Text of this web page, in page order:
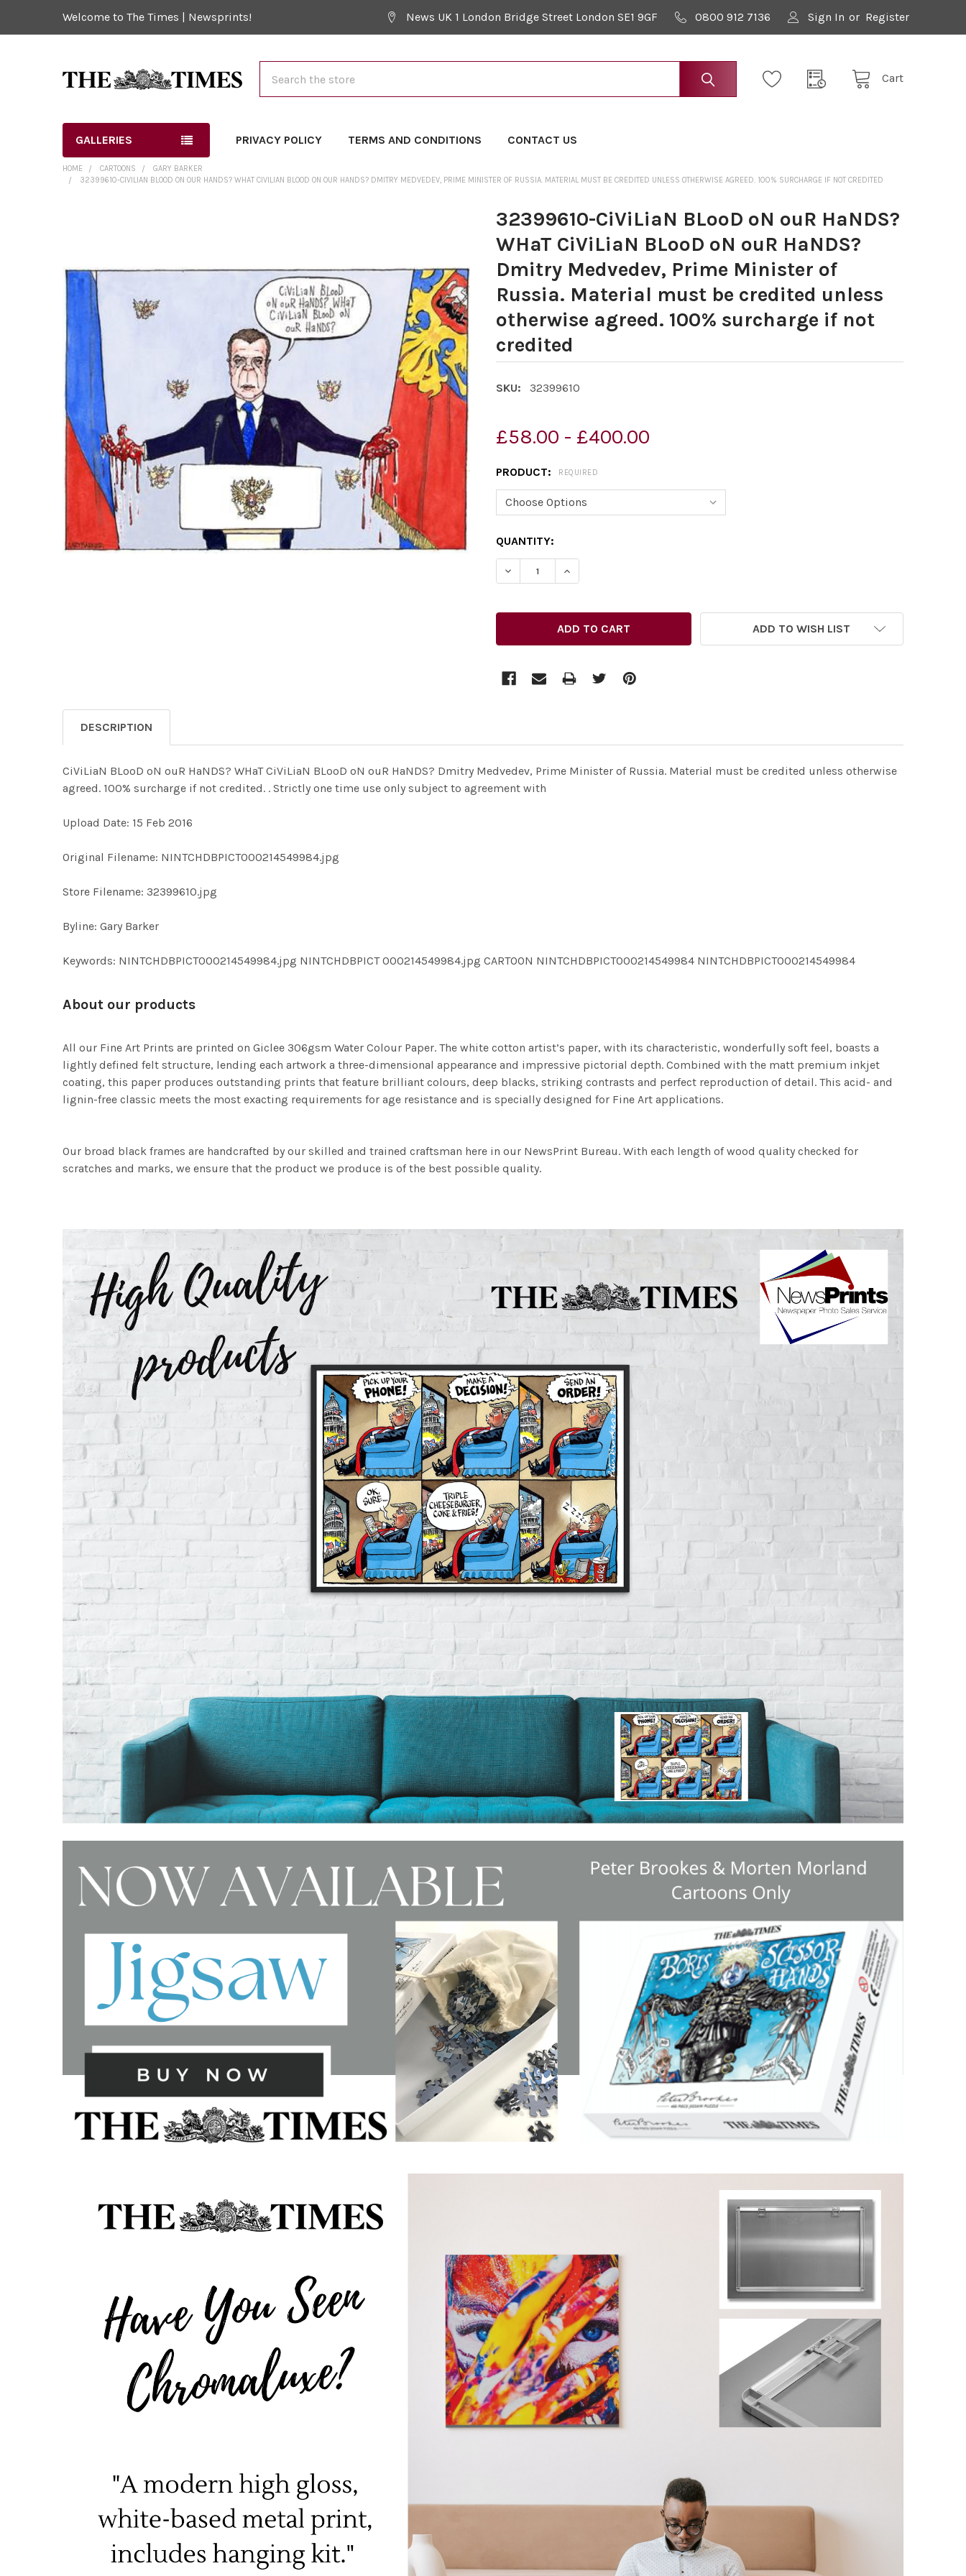
Welcome to The Times | Newsprints! News UK 1 London Bridge Street London SE1 9GF 0800 912 7136 Sign In or Register
Cart
GALLERIES PRIVACY POLICY TERMS AND CONDITIONS CONTACT US
HOME CARTOONS
GARY BARKER
32399610-CIVILIAN BLOOD ON OUR HANDS? WHAT CIVILIAN BLOOD ON OUR HANDS? DMITRY MEDVEDEV, PRIME MINISTER OF RUSSIA. MATERIAL MUST BE CREDITED UNLESS OTHERWISE AGREED. 100% SURCHARGE IF NOT CREDITED
32399610-CiViLiaN BLooD oN ouR HaNDS?
WHaT CiViLiaN BLooD oN ouR HaNDS?
Dmitry Medvedev, Prime Minister of
Russia. Material must be credited unless
otherwise agreed. 100% surcharge if not
credited
SKU: 32399610
£58.00 - £400.00
PRODUCT: REQUIRED
CURRENT
STOCK:
QUANTITY:
ADD TO WISH LIST
SELECT
ADD
SELECTED
TO CART
DESCRIPTION
CiViLiaN BLooD oN ouR HaNDS? WHaT CiViLiaN BLooD oN ouR HaNDS? Dmitry Medvedev, Prime Minister of Russia. Material must be credited unless otherwise
agreed. 100% surcharge if not credited. . Strictly one time use only subject to agreement with
Upload Date: 15 Feb 2016
Original Filename: NINTCHDBPICT000214549984.jpg
Store Filename: 32399610.jpg
Byline: Gary Barker
Keywords: NINTCHDBPICT000214549984.jpg NINTCHDBPICT 000214549984.jpg CARTOON NINTCHDBPICT000214549984 NINTCHDBPICT000214549984
About our products
All our Fine Art Prints are printed on Giclee 306gsm Water Colour Paper. The white cotton artist’s paper, with its characteristic, wonderfully soft feel, boasts a
lightly defined felt structure, lending each artwork a three-dimensional appearance and impressive pictorial depth. Combined with the matt premium inkjet
coating, this paper produces outstanding prints that feature brilliant colours, deep blacks, striking contrasts and perfect reproduction of detail. This acid- and
lignin-free classic meets the most exacting requirements for age resistance and is specially designed for Fine Art applications.
Our broad black frames are handcrafted by our skilled and trained craftsman here in our NewsPrint Bureau. With each length of wood quality checked for
scratches and marks, we ensure that the product we produce is of the best possible quality.